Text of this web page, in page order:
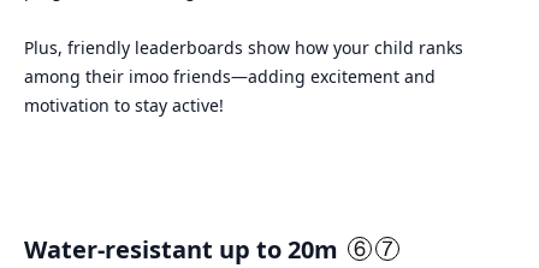
Plus, friendly leaderboards show how your child ranks
among their imoo friends—adding excitement and
motivation to stay active!
Water-resistant up to 20m